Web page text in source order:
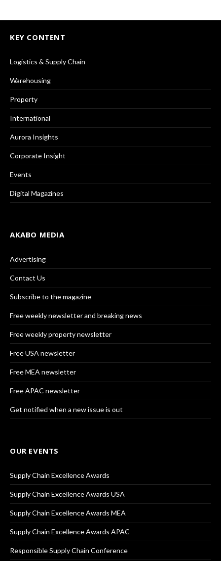
KEY CONTENT
Logistics & Supply Chain
Warehousing
Property
International
Aurora Insights
Corporate Insight
Events
Digital Magazines
AKABO MEDIA
Advertising
Contact Us
Subscribe to the magazine
Free weekly newsletter and breaking news
Free weekly property newsletter
Free USA newsletter
Free MEA newsletter
Free APAC newsletter
Get notified when a new issue is out
OUR EVENTS
Supply Chain Excellence Awards
Supply Chain Excellence Awards USA
Supply Chain Excellence Awards MEA
Supply Chain Excellence Awards APAC
Responsible Supply Chain Conference